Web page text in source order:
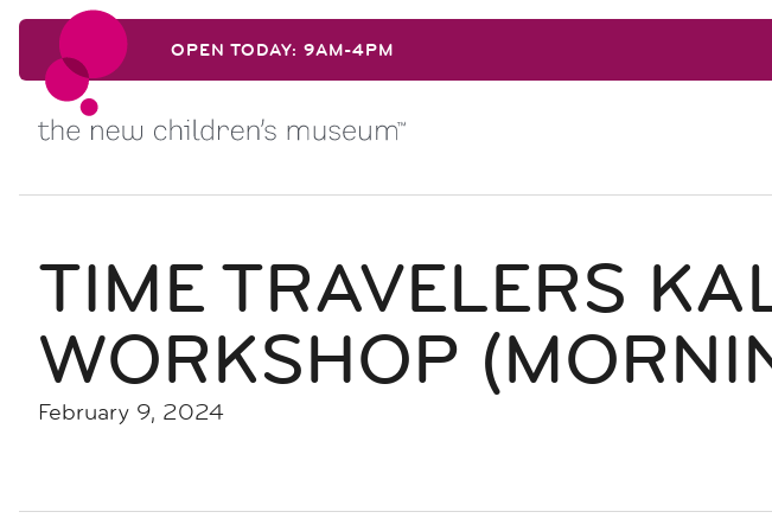
Skip to content
OPEN TODAY: 9AM-4PM
Skip to content
TIME TRAVELERS
WORKSHOP
February 9, 2024